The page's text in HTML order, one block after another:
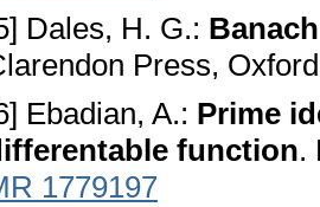
Dales, H. G.:
Press,
Ebadian, A.: Prime
function.
1779197